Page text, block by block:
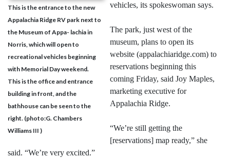
This is the entrance to the new
Appalachia Ridge RV park next to
the Museum of Appa- lachia in
Norris, which will open to
recreational vehicles beginning
with Memorial Day weekend.
This is the office and entrance
building in front, and the
bathhouse can be seen to the
right. (photo:G. Chambers
Williams III )
vehicles, its spokeswoman says.
The park, just west of the
museum, plans to open its
website (appalachiaridge.com) to
reservations beginning this
coming Friday, said Joy Maples,
marketing executive for
Appalachia Ridge.
“We’re still getting the
[reservations] map ready,” she
said. “We’re very excited.”